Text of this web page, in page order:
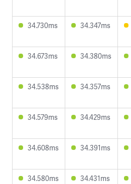
34.730ms 34.347ms
34.673ms 34.380ms
34.538ms 34.357ms
34.579ms 34.429ms
34.608ms 34.391ms
34.580ms 34.431ms